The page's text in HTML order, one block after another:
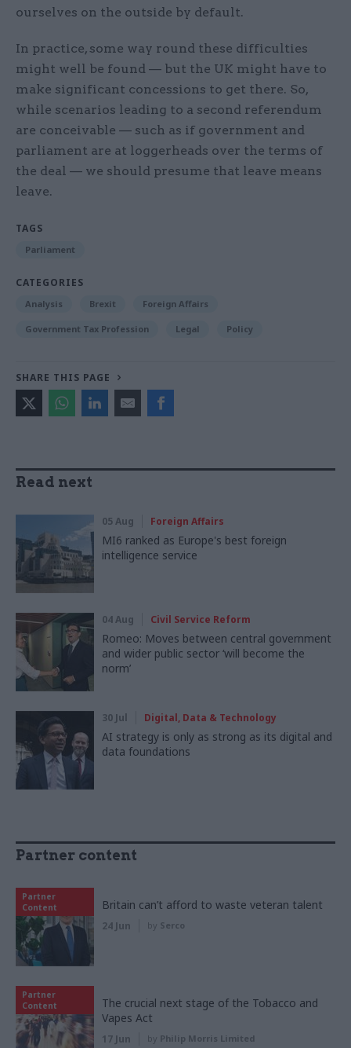
ourselves on the outside by default.
In practice, some way round these difficulties
might well be found — but the UK might have to
make significant concessions to get there. So,
while scenarios leading to a second referendum
are conceivable — such as if government and
parliament are at loggerheads over the terms of
the deal — we should presume that leave means
leave.
TAGS
Parliament
CATEGORIES
Analysis Brexit Foreign Affairs
Government Tax Profession Legal Policy
SHARE THIS PAGE
Read next
05 Aug Foreign Affairs
MI6 ranked as Europe's best foreign
intelligence service
04 Aug Civil Service Reform
Romeo: Moves between central government
and wider public sector ‘will become the
norm’
30 Jul Digital, Data & Technology
AI strategy is only as strong as its digital and
data foundations
Partner content
Partner
Content
Britain can’t afford to waste veteran talent
24 Jun by Serco
Partner
Content
The crucial next stage of the Tobacco and
Vapes Act
17 Jun by Philip Morris Limited